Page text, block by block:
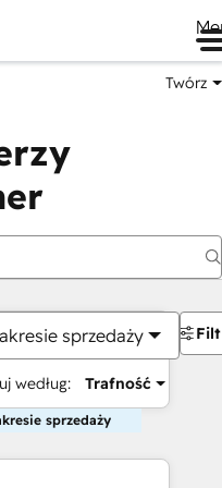
Twórz
sprzedaży
według: Trafność
sprzedaży